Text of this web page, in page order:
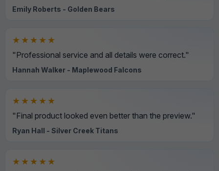
Emily Roberts - Golden Bears
★★★★★
"Professional service and all details were correct."
Hannah Walker - Maplewood Falcons
★★★★★
"Final product looked even better than the preview."
Ryan Hall - Silver Creek Titans
★★★★★